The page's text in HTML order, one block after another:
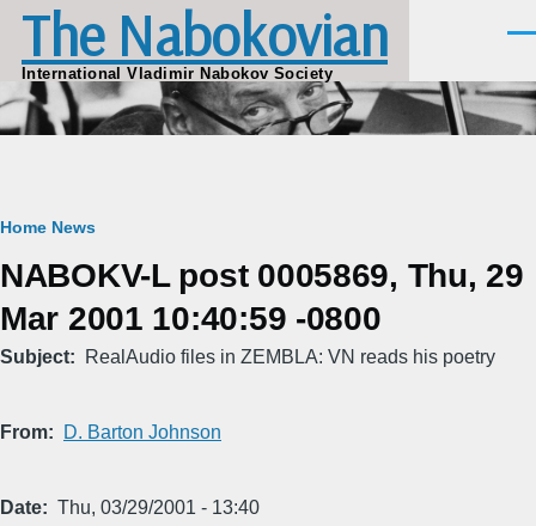
Skip to main content
The Nabokovian
International Vladimir Nabokov Society
Breadcrumb
Home News
NABOKV-L post 0005869, Thu, 29
Mar 2001 10:40:59 -0800
Subject RealAudio files in ZEMBLA: VN reads his poetry
From D. Barton Johnson
Date Thu, 03/29/2001 - 13:40